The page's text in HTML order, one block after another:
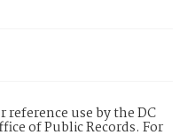
use by the DC
of Public Records. For